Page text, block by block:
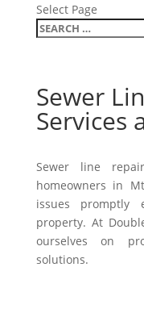
Select Page
Sewer
Services
Sewer line
homeowners in
issues promptly
property. At
ourselves on
solutions.